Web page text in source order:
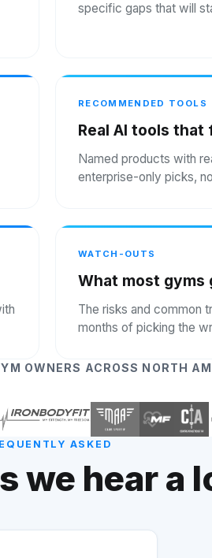
specific gaps that will
RECOMMENDED TOOLS
Real AI tools
Named products with
enterprise-only picks,
WATCH-OUTS
What most gyms
The risks and common
months of picking the
OWNERS ACROSS NORTH
ASKED
we hear a